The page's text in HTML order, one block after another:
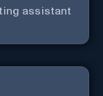
assistant